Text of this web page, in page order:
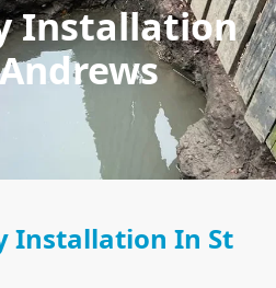
Installation
Installation In St